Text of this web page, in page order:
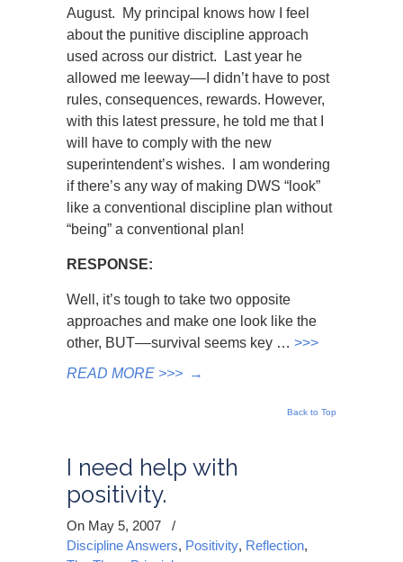
August. My principal knows how I feel
about the punitive discipline approach
used across our district. Last year he
allowed me leeway–– I didn’t have to post
rules, consequences, rewards. However,
with this latest pressure, he told me that I
will have to comply with the new
superintendent’s wishes. I am wondering
if there’s any way of making DWS “look”
like a conventional discipline plan without
“being” a conventional plan!
RESPONSE:
Well, it’s tough to take two opposite
approaches and make one look like the
other, BUT––survival seems key … >>>
READ MORE >>> →
Back to Top
I need help with
positivity.
On May 5, 2007
/
Discipline Answers, Positivity, Reflection,